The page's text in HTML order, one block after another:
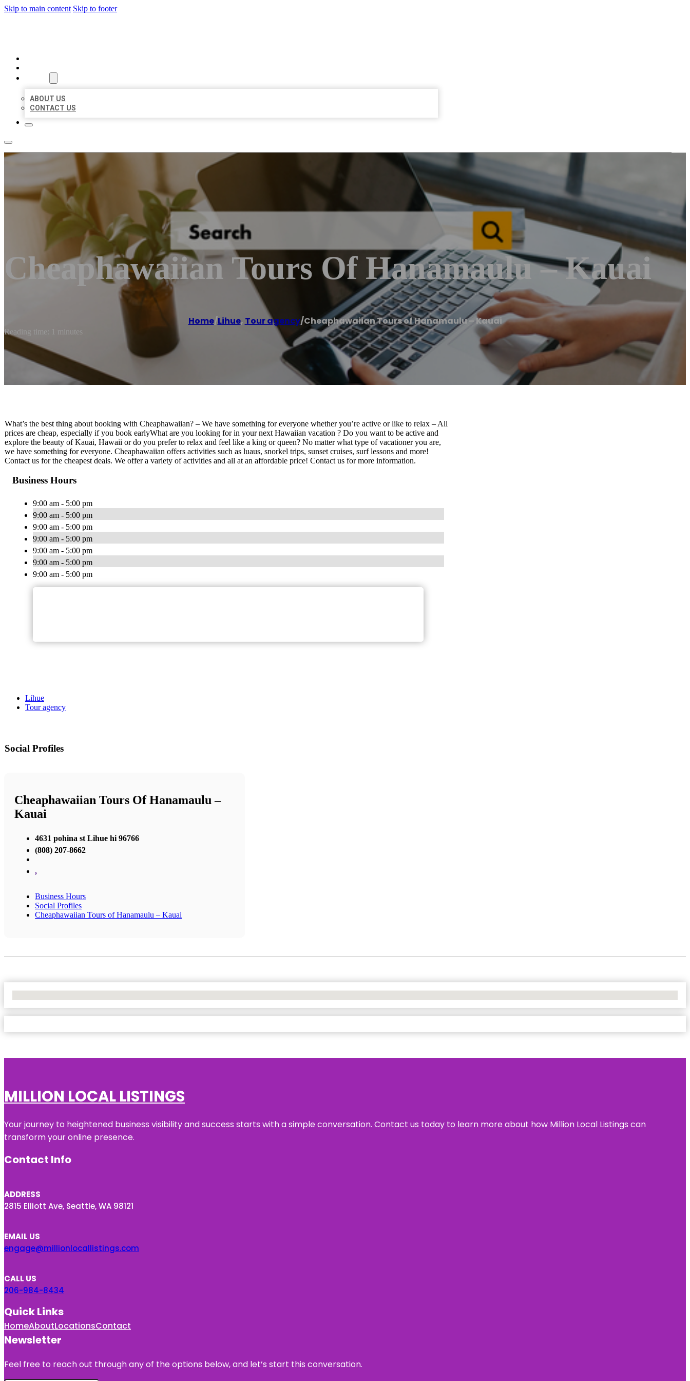
Skip to main content Skip to footer
ABOUT US
CONTACT US
Cheaphawaiian Tours Of Hanamaulu – Kauai
Home/Lihue, Tour agency/Cheaphawaiian Tours of Hanamaulu – Kauai
Reading time: 1 minutes
What’s the best thing about booking with Cheaphawaiian? – We have something for everyone whether you’re active or like to relax – All
prices are cheap, especially if you book earlyWhat are you looking for in your next Hawaiian vacation ? Do you want to be active and
explore the beauty of Kauai, Hawaii or do you prefer to relax and feel like a king or queen? No matter what type of vacationer you are,
we have something for everyone. Cheaphawaiian offers activities such as luaus, snorkel trips, sunset cruises, surf lessons and more!
Contact us for the cheapest deals. We offer a variety of activities and all at an affordable price! Contact us for more information.
Business Hours
9:00 am - 5:00 pm
9:00 am - 5:00 pm
9:00 am - 5:00 pm
9:00 am - 5:00 pm
9:00 am - 5:00 pm
9:00 am - 5:00 pm
9:00 am - 5:00 pm
Lihue
Tour agency
Social Profiles
Cheaphawaiian Tours Of Hanamaulu –
Kauai
4631 pohina st Lihue hi 96766
(808) 207-8662
,
Business Hours
Social Profiles
Cheaphawaiian Tours of Hanamaulu – Kauai
MILLION LOCAL LISTINGS
Your journey to heightened business visibility and success starts with a simple conversation. Contact us today to learn more about how Million Local Listings can
transform your online presence.
Contact Info
ADDRESS
2815 Elliott Ave, Seattle, WA 98121
EMAIL US
engage@millionlocallistings.com
CALL US
206-984-8434
Quick Links
HomeAboutLocationsContact
Newsletter
Feel free to reach out through any of the options below, and let’s start this conversation.